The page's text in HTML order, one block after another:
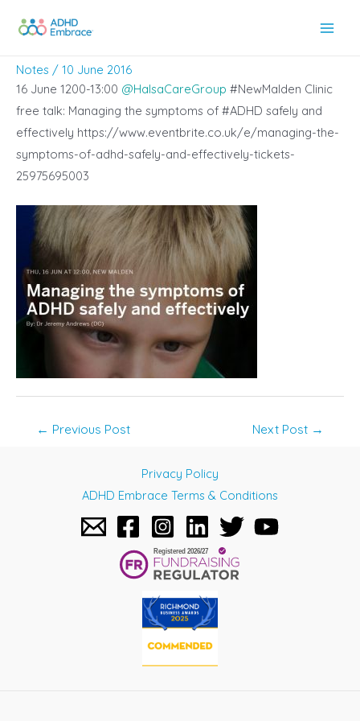
Notes / 10 June 2016
16 June 1200-13:00 @HalsaCareGroup #NewMalden Clinic
free talk: Managing the symptoms of #ADHD safely and
effectively https://www.eventbrite.co.uk/e/managing-the-
symptoms-of-adhd-safely-and-effectively-tickets-
25975695003
← Previous Post Next Post →
Privacy Policy
ADHD Embrace Terms & Conditions